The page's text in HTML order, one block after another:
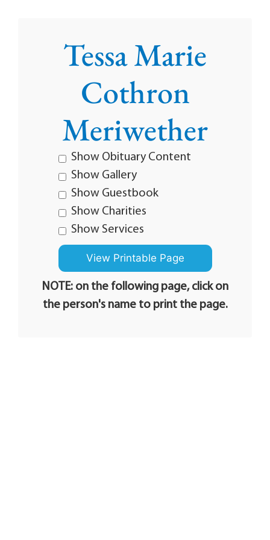
Tessa Marie
Cothron
Meriwether
Show Obituary Content
Show Gallery
Show Guestbook
Show Charities
Show Services
NOTE: on the following page, click on
the person's name to print the page.